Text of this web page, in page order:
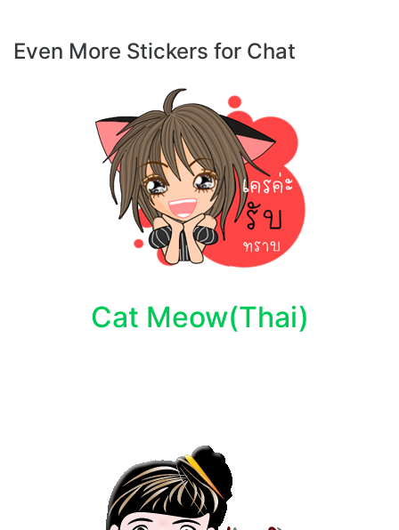
Even More Stickers for Chat
Cat Meow(Thai)